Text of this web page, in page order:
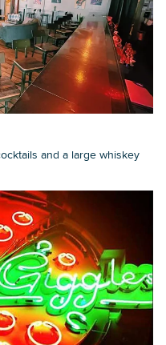
and a large whiskey